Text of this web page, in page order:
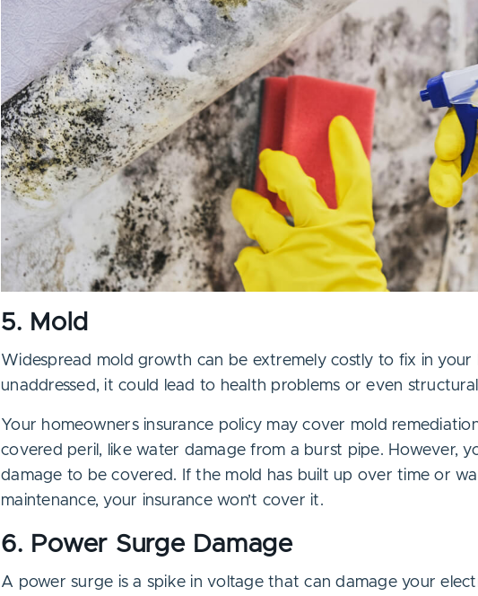
5. Mold
Widespread mold growth can be extremely costly to fix in your
unaddressed, it could lead to health problems or even
Your homeowners insurance policy may cover mold
covered peril, like water damage from a burst pipe. However,
damage to be covered. If the mold has built up over time or
maintenance, your insurance won’t cover it.
6. Power Surge Damage
A power surge is a spike in voltage that can damage your